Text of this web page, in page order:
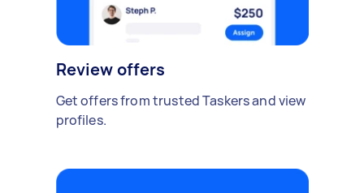
Review offers
Get offers from trusted Taskers and view
profiles.